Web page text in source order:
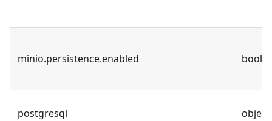
minio.persistence.enabled bool
postgresql object